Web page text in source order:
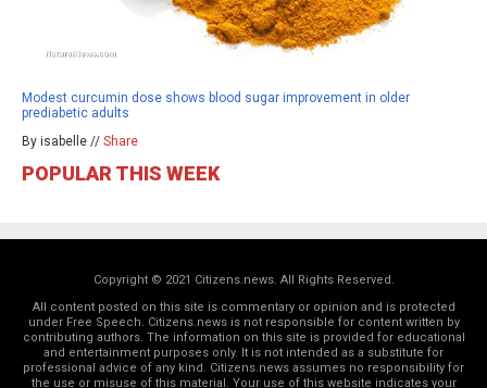
Modest curcumin dose shows blood sugar improvement in older
prediabetic adults
By isabelle // Share
POPULAR THIS WEEK
Copyright © 2021 Citizens.news. All Rights Reserved.
All content posted on this site is commentary or opinion and is protected
under Free Speech. Citizens.news is not responsible for content written by
contributing authors. The information on this site is provided for educational
and entertainment purposes only. It is not intended as a substitute for
professional advice of any kind. Citizens.news assumes no responsibility for
the use or misuse of this material. Your use of this website indicates your